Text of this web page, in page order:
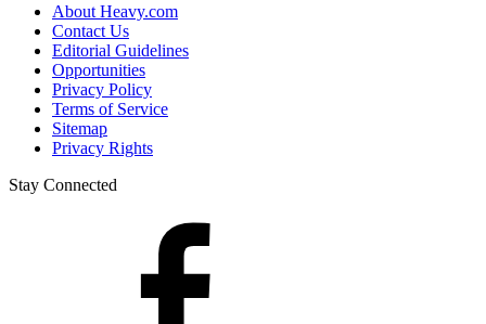
About Heavy.com
Contact Us
Editorial Guidelines
Opportunities
Privacy Policy
Terms of Service
Sitemap
Privacy Rights
Stay Connected